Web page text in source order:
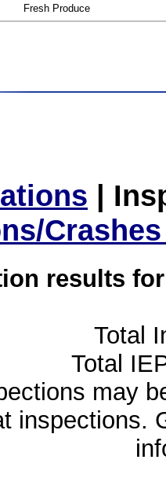
Fresh Produce
|
results
Total
Total
may
inspections.